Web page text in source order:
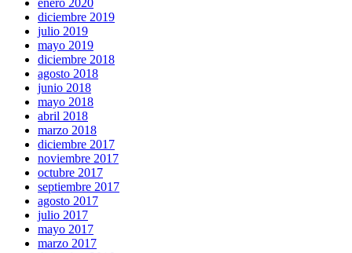
enero 2020
diciembre 2019
julio 2019
mayo 2019
diciembre 2018
agosto 2018
junio 2018
mayo 2018
abril 2018
marzo 2018
diciembre 2017
noviembre 2017
octubre 2017
septiembre 2017
agosto 2017
julio 2017
mayo 2017
marzo 2017